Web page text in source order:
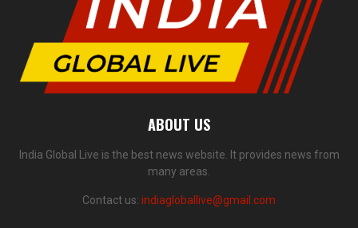
ABOUT US
India Global Live is the best news website. It provides news from
many areas.
Contact us: indiagloballive@gmail.com